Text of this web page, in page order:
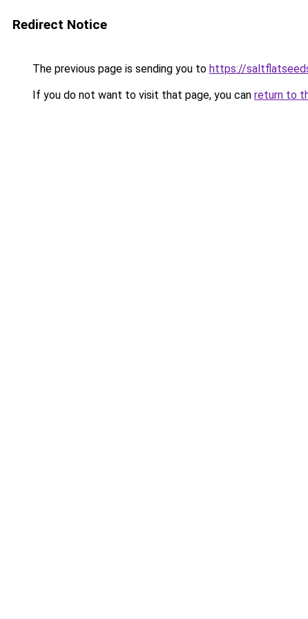
Redirect Notice
The previous page is sending you to https://
If you do not want to visit that page, you can return to